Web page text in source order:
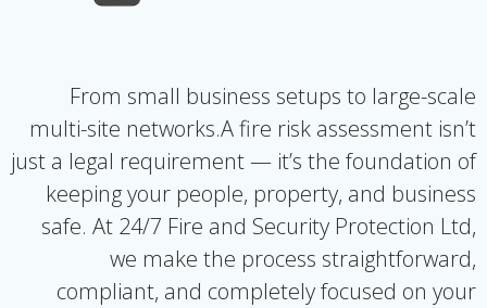
From small business setups to large-scale
multi-site networks.A fire risk assessment isn’t
just a legal requirement — it’s the foundation of
keeping your people, property, and business
safe. At 24/7 Fire and Security Protection Ltd,
we make the process straightforward,
compliant, and completely focused on your